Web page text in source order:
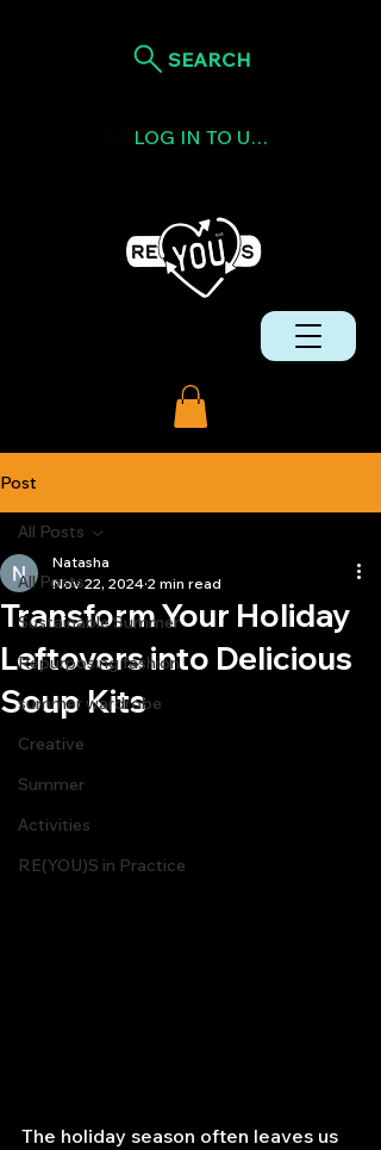
SEARCH
LOG IN TO USE TOKENS
Post
All Posts
Sustainable Summer
Repurposing fashion
summer wardrobe
Creative
Summer
Activities
RE(YOU)S in Practice
All Posts
Transform Your Holiday
Leftovers into Delicious
Soup Kits
Natasha
Nov 22, 2024 2 min read
The holiday season often leaves us